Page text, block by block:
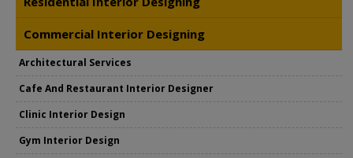
Commercial Interior Designing
Architectural Services
Cafe And Restaurant Interior Designer
Clinic Interior Design
Gym Interior Design